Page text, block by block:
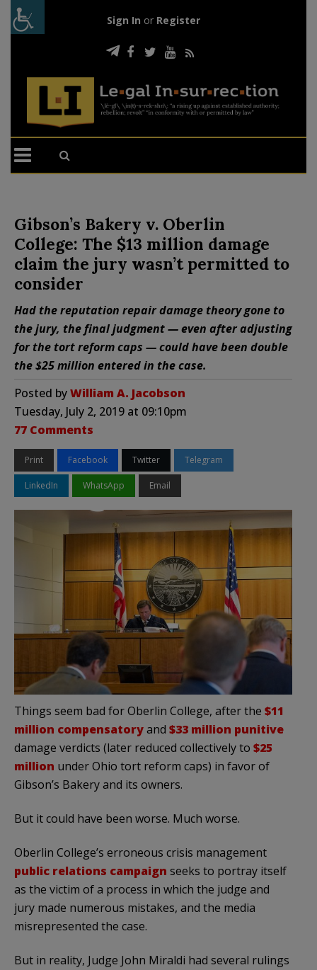
Sign In or Register
Gibson’s Bakery v. Oberlin
College: The $13 million damage
claim the jury wasn’t permitted to
consider
Had the reputation repair damage theory gone to
the jury, the final judgment — even after adjusting
for the tort reform caps — could have been double
the $25 million entered in the case.
Posted byWilliam A. Jacobson
Tuesday, July 2, 2019 at 09:10pm
77 Comments
Print Facebook Twitter Telegram
LinkedIn WhatsApp Email
Things seem bad for Oberlin College, after the $11
million compensatoryand $33 million punitive
damage verdicts (later reduced collectively to $25
million under Ohio tort reform caps) in favor of
Gibson’s Bakery and its owners.
But it could have been worse. Much worse.
Oberlin College’s erroneous crisis management
public relations campaign seeks to portray itself
as the victim of a process in which the judge and
jury made numerous mistakes, and the media
misrepresented the case.
But in reality, Judge John Miraldi had several rulings